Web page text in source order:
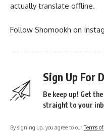
actually translate offline.
Follow Shomookh on
Sign Up For
Be keep up! Get
straight to your
By signing up, you agree to ourTerms